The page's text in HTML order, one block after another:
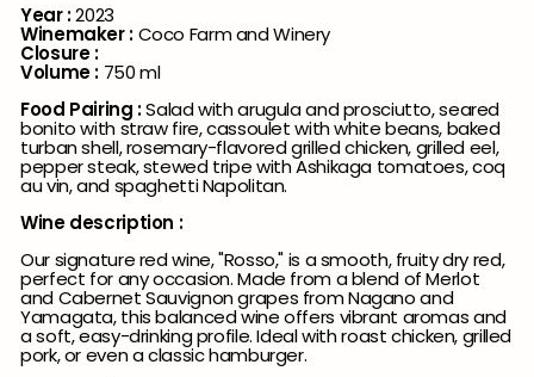
Year:2023
Winemaker:Coco Farm and Winery
Closure:
Volume: 750 ml
Food Pairing :Salad with arugula and prosciutto, seared
bonito with straw fire, cassoulet with white beans, baked
turban shell, rosemary-flavored grilled chicken, grilled eel,
pepper steak, stewed tripe with Ashikaga tomatoes, coq
au vin, and spaghetti Napolitan.
Wine description :
Our signature red wine, "Rosso," is a smooth, fruity dry red,
perfect for any occasion. Made from a blend of Merlot
and Cabernet Sauvignon grapes from Nagano and
Yamagata, this balanced wine offers vibrant aromas and
a soft, easy-drinking profile. Ideal with roast chicken, grilled
pork, or even a classic hamburger.